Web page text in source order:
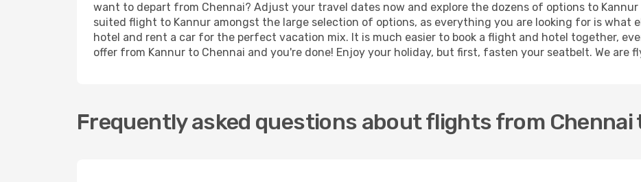
want to depart from Chennai? Adjust your travel dates now and explore the dozens of options to Kannur
suited flight to Kannur amongst the large selection of options, as everything you are looking for is what
hotel and rent a car for the perfect vacation mix. It is much easier to book a flight and hotel together,
offer from Kannur to Chennai and you're done! Enjoy your holiday, but first, fasten your seatbelt. We are
Frequently asked questions about flights from Chennai